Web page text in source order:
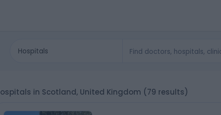
Hospitals
Hospitals in Scotland, United Kingdom (79 results)